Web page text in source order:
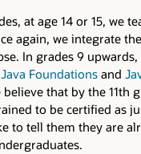
at age 14 or 15, we
again, we integrate
In grades 9
Java Foundations and
believe that by the 11th
to be certified as
to tell them they are